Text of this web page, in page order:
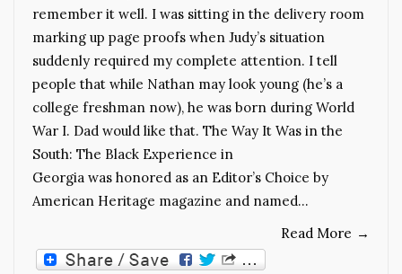
remember it well. I was sitting in the delivery room
marking up page proofs when Judy’s situation
suddenly required my complete attention. I tell
people that while Nathan may look young (he’s a
college freshman now), he was born during World
War I. Dad would like that. The Way It Was in the
South: The Black Experience in
Georgia was honored as an Editor’s Choice by
American Heritage magazine and named…
Read More →